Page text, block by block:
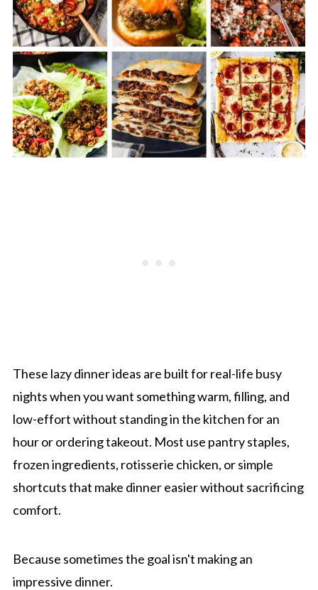
These lazy dinner ideas are built for real-life busy
nights when you want something warm, filling, and
low-effort without standing in the kitchen for an
hour or ordering takeout. Most use pantry staples,
frozen ingredients, rotisserie chicken, or simple
shortcuts that make dinner easier without sacrificing
comfort.
Because sometimes the goal isn't making an
impressive dinner.